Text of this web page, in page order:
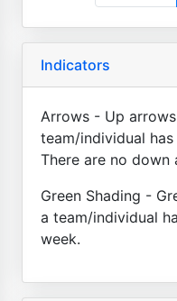
Indicators
Arrows - Up
team/individual
There are no down
Green Shading -
a team/individual
week.